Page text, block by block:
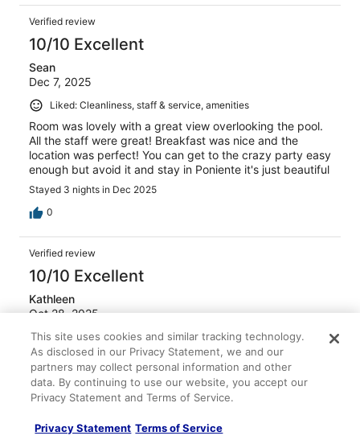
would happily stay there again and had a fantastic stay.
The deluxe room is highly recommended.
Verified review
10/10 Excellent
Sean
Dec 7, 2025
Liked: Cleanliness, staff & service, amenities
Room was lovely with a great view overlooking the pool.
All the staff were great! Breakfast was nice and the
location was perfect! You can get to the crazy party easy
enough but avoid it and stay in Poniente it's just beautiful
Stayed 3 nights in Dec 2025
0
Verified review
10/10 Excellent
Kathleen
Oct 28, 2025
Liked: Cleanliness, amenities, property conditions & facilities
staff were friendly, room cleaners were very good, wood
use this hotel again
Stayed 4 nights in Oct 2025
This site uses cookies and similar tracking technology.
As disclosed in our Privacy Statement, we and our
partners may collect personal information and other
data. By continuing to use our website, you accept our
Privacy Statement and Terms of Service.
Privacy Statement Terms of Service